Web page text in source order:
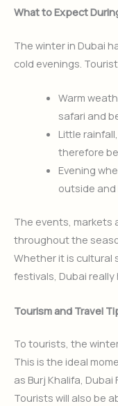
What to Expect
The winter in Dubai
cold evenings.
Warm
safari and
Little
therefore
Evening
outside
The events, markets
throughout the
Whether it is cultural
festivals, Dubai
Tourism and Travel
To tourists, the
This is the ideal
as Burj Khalifa, Dubai
Tourists will also be